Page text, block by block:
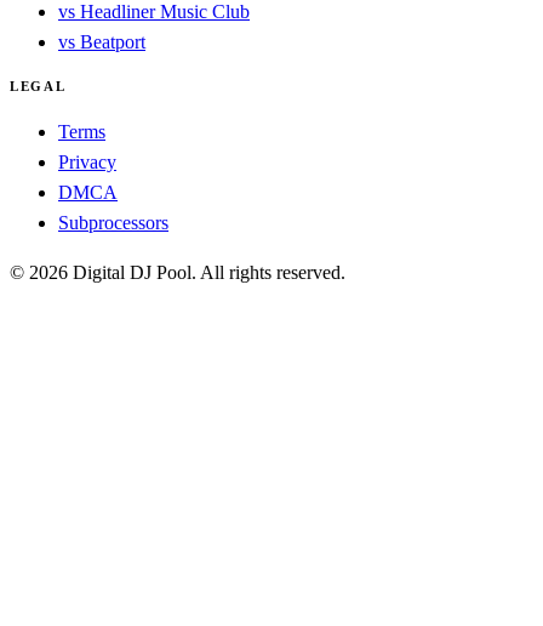
vs Headliner Music Club
vs Beatport
LEGAL
Terms
Privacy
DMCA
Subprocessors
© 2026 Digital DJ Pool. All rights reserved.